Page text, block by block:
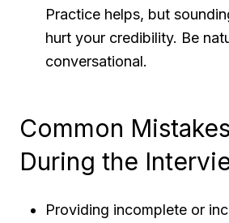
Practice helps, but
hurt your credibility. Be
conversational.
Common
During the
Providing incomplete or